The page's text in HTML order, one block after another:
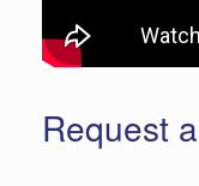
Request